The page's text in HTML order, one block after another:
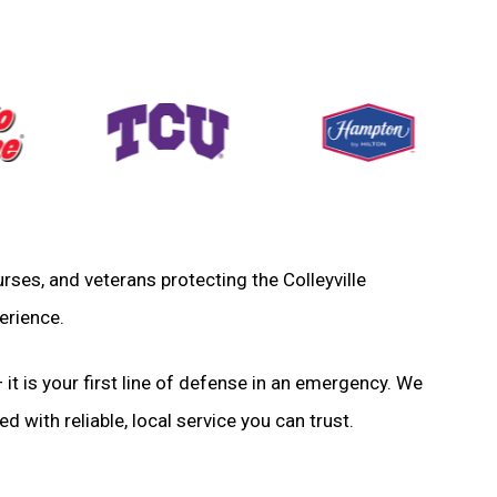
and veterans protecting the Colleyville
is your first line of defense in an emergency. We
with reliable, local service you can trust.